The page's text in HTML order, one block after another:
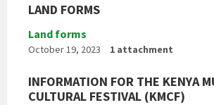
LAND FORMS
Land forms
October 19, 2023 1 attachment
INFORMATION FOR THE KENYA
CULTURAL FESTIVAL (KMCF)